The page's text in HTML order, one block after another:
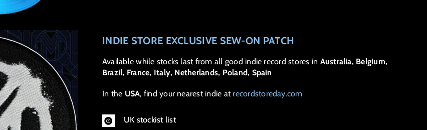
INDIE STORE EXCLUSIVE SEW-ON PATCH
Available while stocks last from all good indie record stores in Australia, Belgium,
Brazil, France, Italy, Netherlands, Poland, Spain
In the USA, find your nearest indie at recordstoreday.com
UK stockist list